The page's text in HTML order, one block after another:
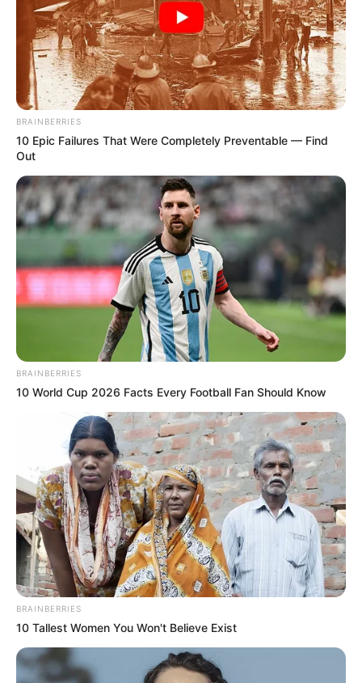
BRAINBERRIES
10 Epic Failures That Were Completely Preventable — Find
Out
BRAINBERRIES
10 World Cup 2026 Facts Every Football Fan Should Know
BRAINBERRIES
10 Tallest Women You Won't Believe Exist